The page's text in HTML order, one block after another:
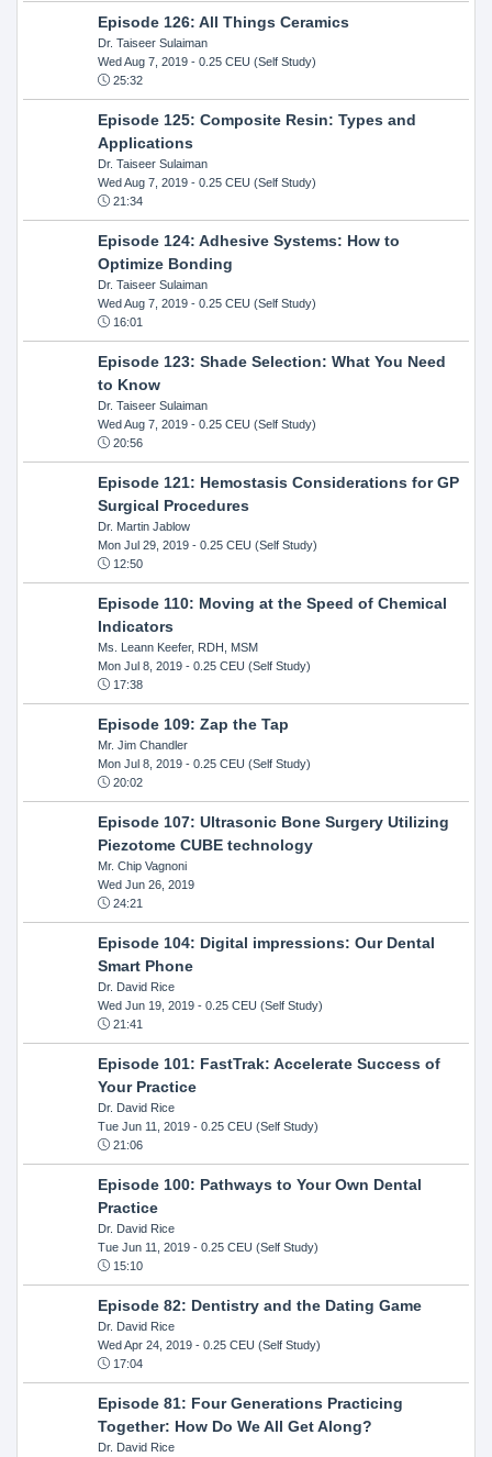
Episode 126: All Things Ceramics
Dr. Taiseer Sulaiman
Wed Aug 7, 2019- 0.25 CEU (Self Study)
25:32
Episode 125: Composite Resin: Types and
Applications
Dr. Taiseer Sulaiman
Wed Aug 7, 2019- 0.25 CEU (Self Study)
21:34
Episode 124: Adhesive Systems: How to
Optimize Bonding
Dr. Taiseer Sulaiman
Wed Aug 7, 2019- 0.25 CEU (Self Study)
16:01
Episode 123: Shade Selection: What You Need
to Know
Dr. Taiseer Sulaiman
Wed Aug 7, 2019- 0.25 CEU (Self Study)
20:56
Episode 121: Hemostasis Considerations for GP
Surgical Procedures
Dr. Martin Jablow
Mon Jul 29, 2019- 0.25 CEU (Self Study)
12:50
Episode 110: Moving at the Speed of Chemical
Indicators
Ms. Leann Keefer, RDH, MSM
Mon Jul 8, 2019- 0.25 CEU (Self Study)
17:38
Episode 109: Zap the Tap
Mr. Jim Chandler
Mon Jul 8, 2019- 0.25 CEU (Self Study)
20:02
Episode 107: Ultrasonic Bone Surgery Utilizing
Piezotome CUBE technology
Mr. Chip Vagnoni
Wed Jun 26, 2019
24:21
Episode 104: Digital impressions: Our Dental
Smart Phone
Dr. David Rice
Wed Jun 19, 2019- 0.25 CEU (Self Study)
21:41
Episode 101: FastTrak: Accelerate Success of
Your Practice
Dr. David Rice
Tue Jun 11, 2019- 0.25 CEU (Self Study)
21:06
Episode 100: Pathways to Your Own Dental
Practice
Dr. David Rice
Tue Jun 11, 2019- 0.25 CEU (Self Study)
15:10
Episode 82: Dentistry and the Dating Game
Dr. David Rice
Wed Apr 24, 2019- 0.25 CEU (Self Study)
17:04
Episode 81: Four Generations Practicing
Together: How Do We All Get Along?
Dr. David Rice